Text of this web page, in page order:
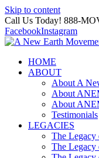
Skip to content
Call Us Today! 888-
FacebookInstagram
HOME
ABOUT
About A
About
About
Testimonials
LEGACIES
The
The Legacy